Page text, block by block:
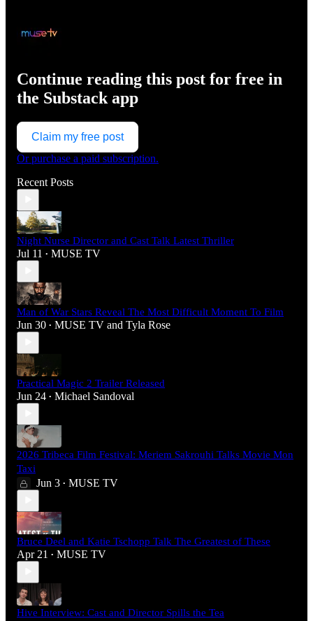
Continue reading this post for free in
the Substack app
Claim my free post
Or purchase a paid subscription.
Recent Posts
Night Nurse Director and Cast Talk Latest Thriller
Jul 11 • MUSE TV
Man of War Stars Reveal The Most Difficult Moment To Film
Jun 30 • MUSE TV and Tyla Rose
Practical Magic 2 Trailer Released
Jun 24 • Michael Sandoval
2026 Tribeca Film Festival: Meriem Sakrouhi Talks Movie Mon
Taxi
Jun 3 • MUSE TV
Bruce Deel and Katie Tschopp Talk The Greatest of These
Apr 21 • MUSE TV
Hive Interview: Cast and Director Spills the Tea